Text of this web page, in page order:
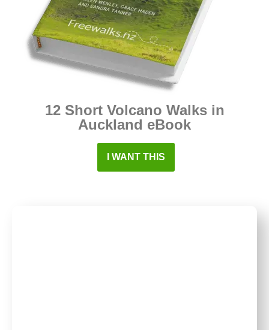
12 Short Volcano Walks in
Auckland eBook
I WANT THIS